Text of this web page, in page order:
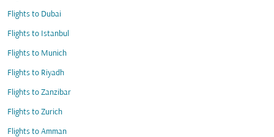
Flights to Dubai
Flights to Istanbul
Flights to Munich
Flights to Riyadh
Flights to Zanzibar
Flights to Zurich
Flights to Amman